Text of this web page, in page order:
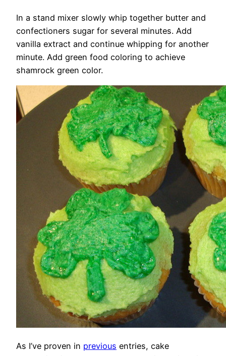
In a stand mixer slowly whip together butter and
confectioners sugar for several minutes. Add
vanilla extract and continue whipping for another
minute. Add green food coloring to achieve
shamrock green color.
As I’ve proven in previous entries, cake